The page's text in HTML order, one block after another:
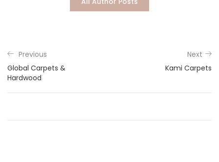
Previous
Global Carpets &
Hardwood
Next
Kami Carpets